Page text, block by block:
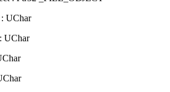
UChar
UChar